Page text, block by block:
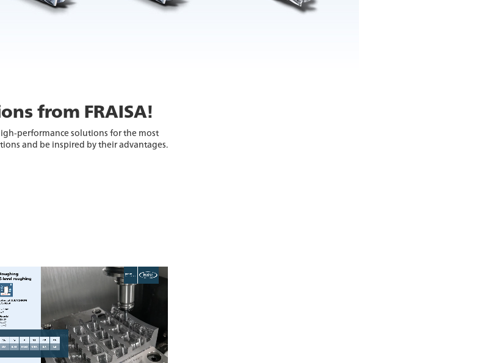
from FRAISA!
performance solutions for the most
and be inspired by their advantages.